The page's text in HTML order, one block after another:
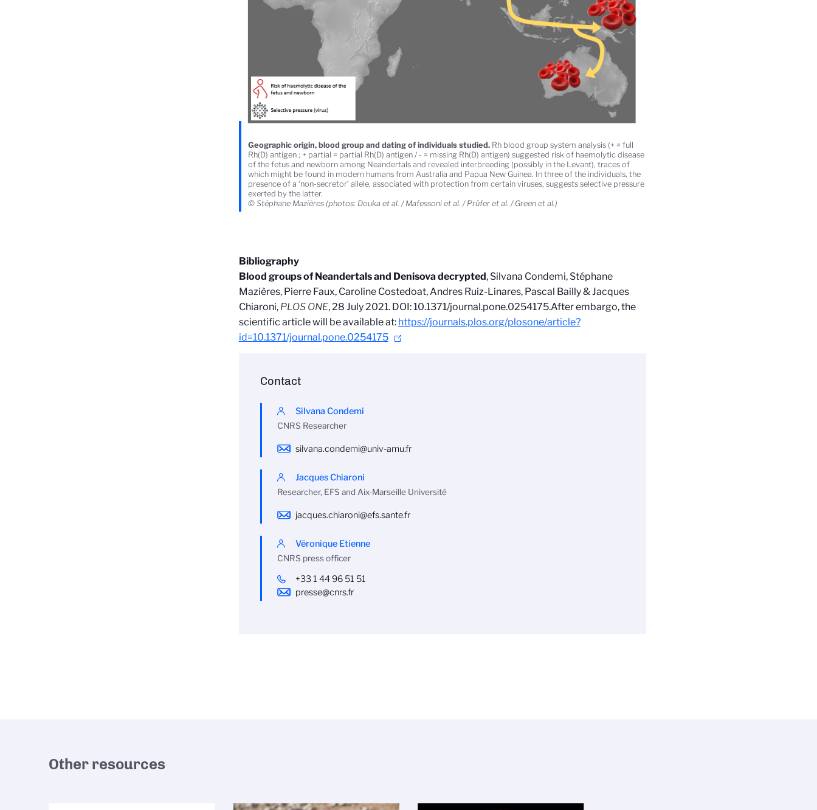
Geographic origin, blood group and dating of individuals studied.Rh blood group system analysis (+ = full
Rh(D) antigen ; + partial = partial Rh(D) antigen / - = missing Rh(D) antigen) suggested risk of haemolytic disease
of the fetus and newborn among Neandertals and revealed interbreeding (possibly in the Levant), traces of
which might be found in modern humans from Australia and Papua New Guinea. In three of the individuals, the
presence of a ‘non-secretor’ allele, associated with protection from certain viruses, suggests selective pressure
exerted by the latter.
© Stéphane Mazières (photos: Douka et al. / Mafessoni et al. / Prüfer et al. / Green et al.)
Bibliography
Blood groups of Neandertals and Denisova decrypted, Silvana Condemi, Stéphane
Mazières, Pierre Faux, Caroline Costedoat, Andres Ruiz-Linares, Pascal Bailly & Jacques
Chiaroni, PLOS ONE, 28 July 2021. DOI: 10.1371/journal.pone.0254175.After embargo, the
scientific article will be available at: https://journals.plos.org/plosone/article?
id=10.1371/journal.pone.0254175
Contact
Silvana Condemi
CNRS Researcher
silvana.condemi@univ-amu.fr
Jacques Chiaroni
Researcher, EFS and Aix-Marseille Université
jacques.chiaroni@efs.sante.fr
Véronique Etienne
CNRS press officer
+33 1 44 96 51 51
presse@cnrs.fr
Other resources